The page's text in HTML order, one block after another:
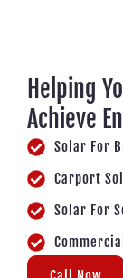
Helping
Achieve
Solar For
Carport
Solar For